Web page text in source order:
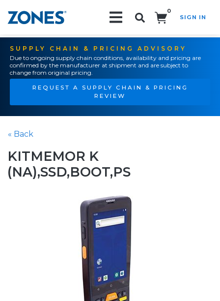
0
SIGN IN
SUPPLY CHAIN & PRICING ADVISORY
Due to ongoing supply chain conditions, availability and pricing are
confirmed by the manufacturer at shipment and are subject to
change from original pricing.
REQUEST A SUPPLY CHAIN & PRICING
REVIEW
« Back
KITMEMOR K
(NA),SSD,BOOT,PS